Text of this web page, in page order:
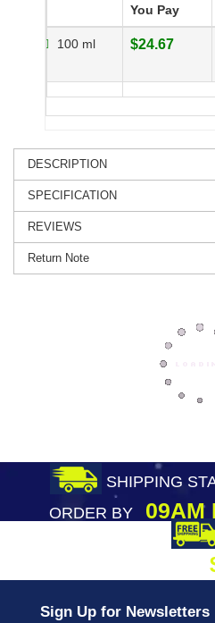
You Pay
100 ml $24.67
DESCRIPTION
SPECIFICATION
REVIEWS
Return Note
SHIPPING
ORDER BY09AM
Sign Up for Newsletters